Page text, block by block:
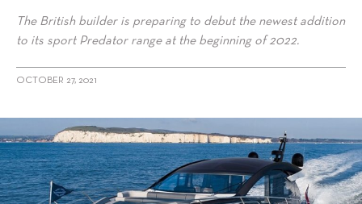
The British builder is preparing to debut the newest addition
to its sport Predator range at the beginning of 2022.
OCTOBER 27, 2021
alt="Sunseeker developing Predator 65"/>